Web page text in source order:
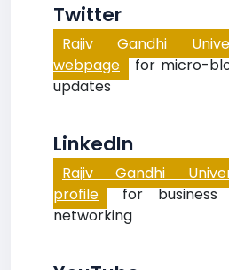
Twitter
Rajiv Gandhi
webpage for micro-
updates
LinkedIn
Rajiv Gandhi
profile for business
networking